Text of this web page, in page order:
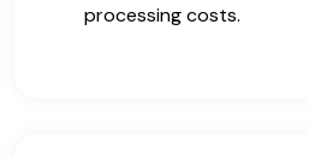
processing costs.